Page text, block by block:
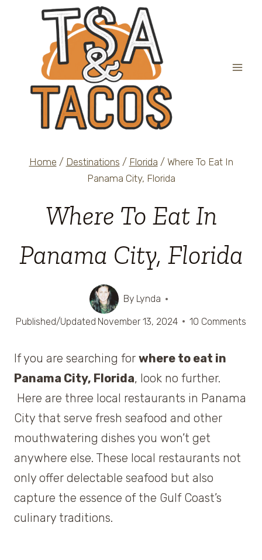
Home / Destinations / Florida / Where To Eat In
Panama City, Florida
Where To Eat In
Panama City, Florida
By Lynda
Published/Updated November 13, 2024 10 Comments
If you are searching for where to eat in
Panama City, Florida, look no further.
Here are three local restaurants in Panama
City that serve fresh seafood and other
mouthwatering dishes you won’t get
anywhere else. These local restaurants not
only offer delectable seafood but also
capture the essence of the Gulf Coast’s
culinary traditions.